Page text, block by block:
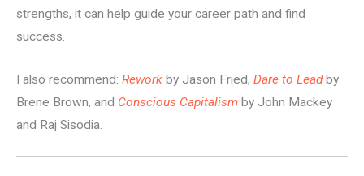
strengths, it can help guide your career path and find
success.
I also recommend: Rework by Jason Fried, Dare to Leadby
Brene Brown, and Conscious Capitalism by John Mackey
and Raj Sisodia.